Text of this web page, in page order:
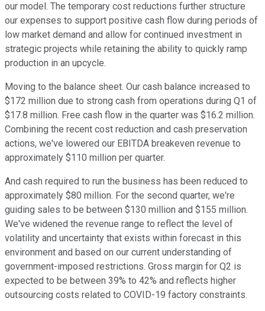
our model. The temporary cost reductions further structure
our expenses to support positive cash flow during periods of
low market demand and allow for continued investment in
strategic projects while retaining the ability to quickly ramp
production in an upcycle.
Moving to the balance sheet. Our cash balance increased to
$172 million due to strong cash from operations during Q1 of
$17.8 million. Free cash flow in the quarter was $16.2 million.
Combining the recent cost reduction and cash preservation
actions, we've lowered our EBITDA breakeven revenue to
approximately $110 million per quarter.
And cash required to run the business has been reduced to
approximately $80 million. For the second quarter, we're
guiding sales to be between $130 million and $155 million.
We've widened the revenue range to reflect the level of
volatility and uncertainty that exists within forecast in this
environment and based on our current understanding of
government-imposed restrictions. Gross margin for Q2 is
expected to be between 39% to 42% and reflects higher
outsourcing costs related to COVID-19 factory constraints.